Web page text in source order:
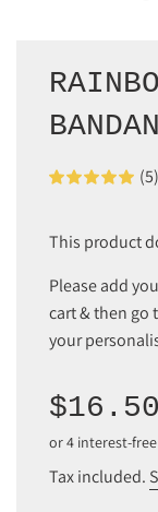
(5)
This product
Please add
cart & then go
your
Sale
Regular
$16.50
Tax included.